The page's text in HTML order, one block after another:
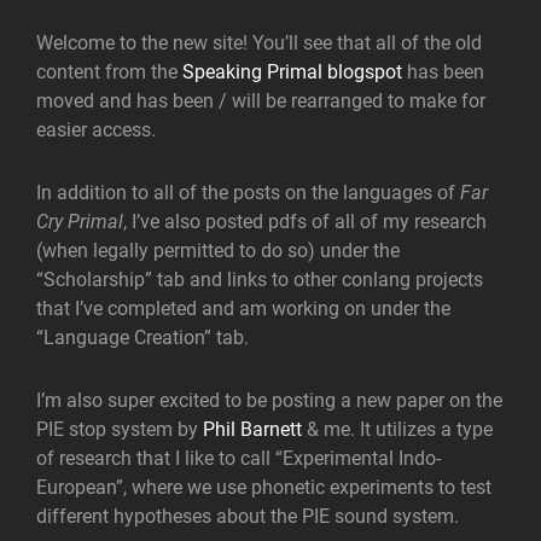
Welcome to the new site! You’ll see that all of the old
content from the Speaking Primal blogspot has been
moved and has been / will be rearranged to make for
easier access.
In addition to all of the posts on the languages of Far
Cry Primal, I’ve also posted pdfs of all of my research
(when legally permitted to do so) under the
“Scholarship” tab and links to other conlang projects
that I’ve completed and am working on under the
“Language Creation” tab.
I’m also super excited to be posting a new paper on the
PIE stop system by Phil Barnett & me. It utilizes a type
of research that I like to call “Experimental Indo-
European”, where we use phonetic experiments to test
different hypotheses about the PIE sound system.